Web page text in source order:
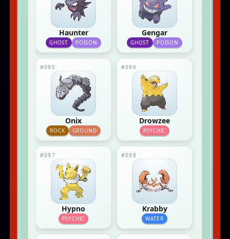
Haunter
GHOST POISON
Gengar
GHOST POISON
#095
Onix
ROCK GROUND
#096
Drowzee
PSYCHIC
#097
Hypno
PSYCHIC
#098
Krabby
WATER